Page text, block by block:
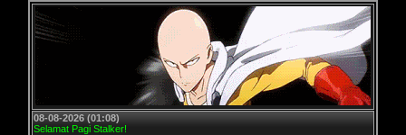
08-08-2026 (01:08)
Selamat Pagi Stalker!